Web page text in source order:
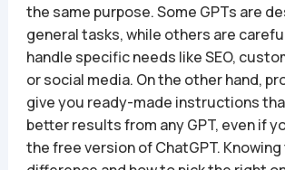
the same purpose. Some GPTs are
general tasks, while others are
handle specific needs like SEO,
or social media. On the other hand,
give you ready-made instructions
better results from any GPT, even if
the free version of ChatGPT.